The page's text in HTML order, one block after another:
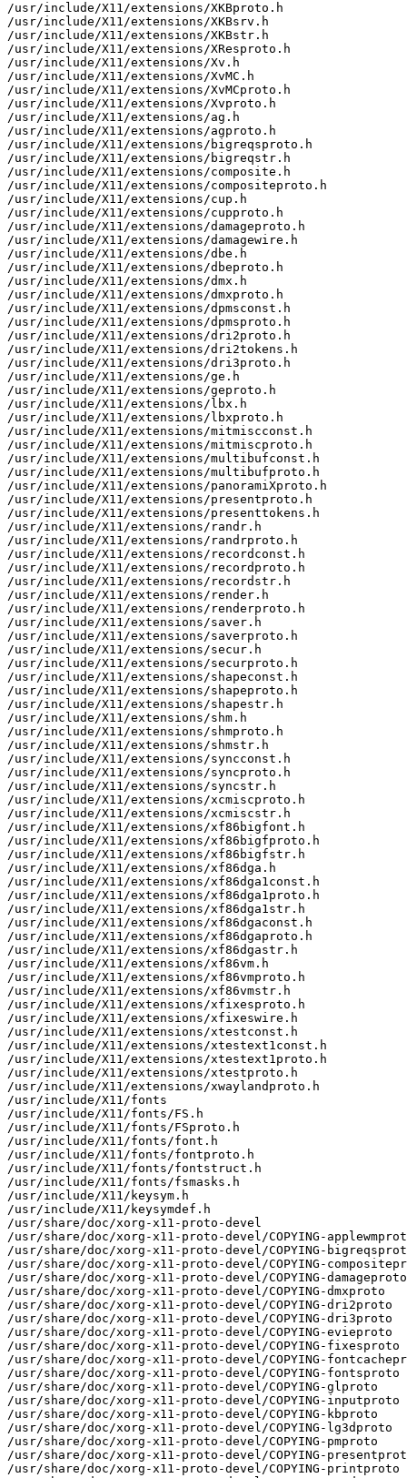
/usr/include/X11/extensions/XKBproto.h
/usr/include/X11/extensions/XKBsrv.h
/usr/include/X11/extensions/XKBstr.h
/usr/include/X11/extensions/XResproto.h
/usr/include/X11/extensions/Xv.h
/usr/include/X11/extensions/XvMC.h
/usr/include/X11/extensions/XvMCproto.h
/usr/include/X11/extensions/Xvproto.h
/usr/include/X11/extensions/ag.h
/usr/include/X11/extensions/agproto.h
/usr/include/X11/extensions/bigreqsproto.h
/usr/include/X11/extensions/bigreqstr.h
/usr/include/X11/extensions/composite.h
/usr/include/X11/extensions/compositeproto.h
/usr/include/X11/extensions/cup.h
/usr/include/X11/extensions/cupproto.h
/usr/include/X11/extensions/damageproto.h
/usr/include/X11/extensions/damagewire.h
/usr/include/X11/extensions/dbe.h
/usr/include/X11/extensions/dbeproto.h
/usr/include/X11/extensions/dmx.h
/usr/include/X11/extensions/dmxproto.h
/usr/include/X11/extensions/dpmsconst.h
/usr/include/X11/extensions/dpmsproto.h
/usr/include/X11/extensions/dri2proto.h
/usr/include/X11/extensions/dri2tokens.h
/usr/include/X11/extensions/dri3proto.h
/usr/include/X11/extensions/ge.h
/usr/include/X11/extensions/geproto.h
/usr/include/X11/extensions/lbx.h
/usr/include/X11/extensions/lbxproto.h
/usr/include/X11/extensions/mitmiscconst.h
/usr/include/X11/extensions/mitmiscproto.h
/usr/include/X11/extensions/multibufconst.h
/usr/include/X11/extensions/multibufproto.h
/usr/include/X11/extensions/panoramiXproto.h
/usr/include/X11/extensions/presentproto.h
/usr/include/X11/extensions/presenttokens.h
/usr/include/X11/extensions/randr.h
/usr/include/X11/extensions/randrproto.h
/usr/include/X11/extensions/recordconst.h
/usr/include/X11/extensions/recordproto.h
/usr/include/X11/extensions/recordstr.h
/usr/include/X11/extensions/render.h
/usr/include/X11/extensions/renderproto.h
/usr/include/X11/extensions/saver.h
/usr/include/X11/extensions/saverproto.h
/usr/include/X11/extensions/secur.h
/usr/include/X11/extensions/securproto.h
/usr/include/X11/extensions/shapeconst.h
/usr/include/X11/extensions/shapeproto.h
/usr/include/X11/extensions/shapestr.h
/usr/include/X11/extensions/shm.h
/usr/include/X11/extensions/shmproto.h
/usr/include/X11/extensions/shmstr.h
/usr/include/X11/extensions/syncconst.h
/usr/include/X11/extensions/syncproto.h
/usr/include/X11/extensions/syncstr.h
/usr/include/X11/extensions/xcmiscproto.h
/usr/include/X11/extensions/xcmiscstr.h
/usr/include/X11/extensions/xf86bigfont.h
/usr/include/X11/extensions/xf86bigfproto.h
/usr/include/X11/extensions/xf86bigfstr.h
/usr/include/X11/extensions/xf86dga.h
/usr/include/X11/extensions/xf86dga1const.h
/usr/include/X11/extensions/xf86dga1proto.h
/usr/include/X11/extensions/xf86dga1str.h
/usr/include/X11/extensions/xf86dgaconst.h
/usr/include/X11/extensions/xf86dgaproto.h
/usr/include/X11/extensions/xf86dgastr.h
/usr/include/X11/extensions/xf86vm.h
/usr/include/X11/extensions/xf86vmproto.h
/usr/include/X11/extensions/xf86vmstr.h
/usr/include/X11/extensions/xfixesproto.h
/usr/include/X11/extensions/xfixeswire.h
/usr/include/X11/extensions/xtestconst.h
/usr/include/X11/extensions/xtestext1const.h
/usr/include/X11/extensions/xtestext1proto.h
/usr/include/X11/extensions/xtestproto.h
/usr/include/X11/extensions/xwaylandproto.h
/usr/include/X11/fonts
/usr/include/X11/fonts/FS.h
/usr/include/X11/fonts/FSproto.h
/usr/include/X11/fonts/font.h
/usr/include/X11/fonts/fontproto.h
/usr/include/X11/fonts/fontstruct.h
/usr/include/X11/fonts/fsmasks.h
/usr/include/X11/keysym.h
/usr/include/X11/keysymdef.h
/usr/share/doc/xorg-x11-proto-devel
/usr/share/doc/xorg-x11-proto-devel/COPYING-
/usr/share/doc/xorg-x11-proto-devel/COPYING-
/usr/share/doc/xorg-x11-proto-devel/COPYING-
/usr/share/doc/xorg-x11-proto-devel/COPYING-damageproto
/usr/share/doc/xorg-x11-proto-devel/COPYING-dmxproto
/usr/share/doc/xorg-x11-proto-devel/COPYING-dri2proto
/usr/share/doc/xorg-x11-proto-devel/COPYING-dri3proto
/usr/share/doc/xorg-x11-proto-devel/COPYING-evieproto
/usr/share/doc/xorg-x11-proto-devel/COPYING-fixesproto
/usr/share/doc/xorg-x11-proto-devel/COPYING-
/usr/share/doc/xorg-x11-proto-devel/COPYING-fontsproto
/usr/share/doc/xorg-x11-proto-devel/COPYING-glproto
/usr/share/doc/xorg-x11-proto-devel/COPYING-inputproto
/usr/share/doc/xorg-x11-proto-devel/COPYING-kbproto
/usr/share/doc/xorg-x11-proto-devel/COPYING-lg3dproto
/usr/share/doc/xorg-x11-proto-devel/COPYING-pmproto
/usr/share/doc/xorg-x11-proto-devel/COPYING-
/usr/share/doc/xorg-x11-proto-devel/COPYING-printproto